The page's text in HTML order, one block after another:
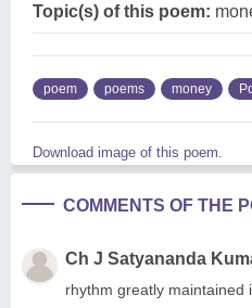
Topic(s) of this poem:
poem poems money
Download image of this poem.
COMMENTS OF THE
Ch J Satyananda
rhythm greatly maintained